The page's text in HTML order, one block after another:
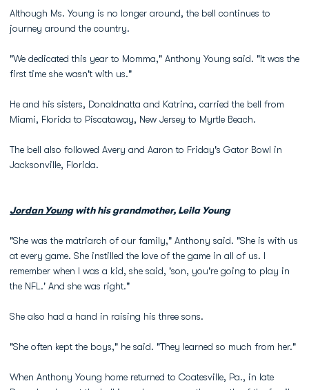
Although Ms. Young is no longer around, the bell continues to
journey around the country.
"We dedicated this year to Momma," Anthony Young said. "It was the
first time she wasn't with us."
He and his sisters, Donaldnatta and Katrina, carried the bell from
Miami, Florida to Piscataway, New Jersey to Myrtle Beach.
The bell also followed Avery and Aaron to Friday's Gator Bowl in
Jacksonville, Florida.
Jordan Youngwith his grandmother, Leila Young
"She was the matriarch of our family," Anthony said. "She is with us
at every game. She instilled the love of the game in all of us. I
remember when I was a kid, she said, 'son, you're going to play in
the NFL.' And she was right."
She also had a hand in raising his three sons.
"She often kept the boys," he said. "They learned so much from her."
When Anthony Young home returned to Coatesville, Pa., in late